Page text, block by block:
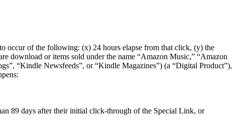
occur of the following: (x) 24 hours elapse from that click, (y) the
download or items sold under the name “Amazon Music,” “Amazon
“Kindle Newsfeeds”, or “Kindle Magazines”) (a “Digital Product”),
89 days after their initial click-through of the Special Link, or